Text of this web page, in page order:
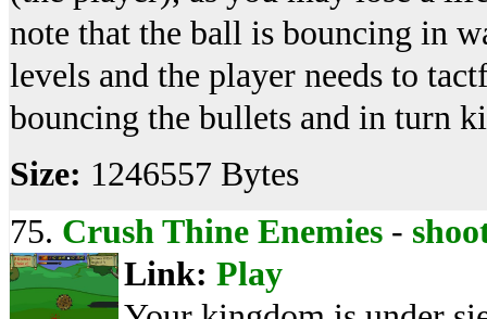
note that the ball is bouncing in
levels and the player needs to
bouncing the bullets and in turn
Size: 1246557 Bytes
75. Crush Thine Enemies -
Link: Play